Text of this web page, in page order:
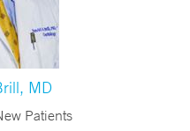
MD
Patients